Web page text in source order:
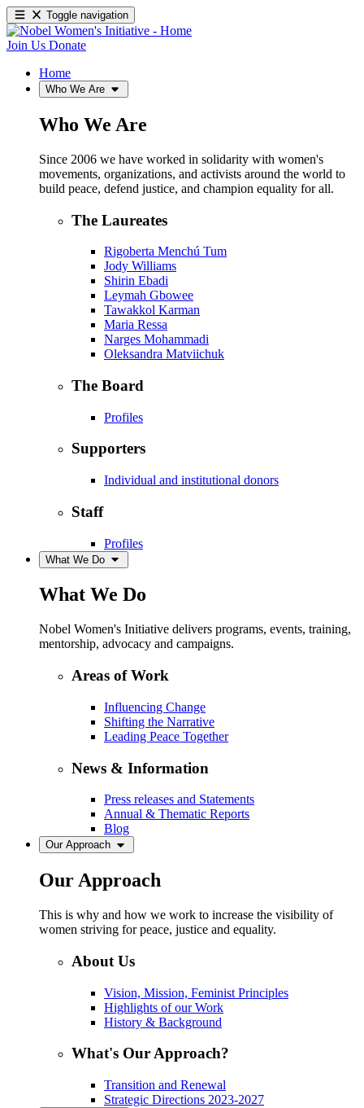
Toggle navigation
Join Us Donate
Home
Who We Are
Who We Are
Since 2006 we have worked in solidarity with women's
movements, organizations, and activists around the world to
build peace, defend justice, and champion equality for all.
The Laureates
Rigoberta Menchú Tum
Jody Williams
Shirin Ebadi
Leymah Gbowee
Tawakkol Karman
Maria Ressa
Narges Mohammadi
Oleksandra Matviichuk
The Board
Profiles
Supporters
Individual and institutional donors
Staff
Profiles
What We Do
What We Do
Nobel Women's Initiative delivers programs, events, training,
mentorship, advocacy and campaigns.
Areas of Work
Influencing Change
Shifting the Narrative
Leading Peace Together
News & Information
Press releases and Statements
Annual & Thematic Reports
Blog
Our Approach
Our Approach
This is why and how we work to increase the visibility of
women striving for peace, justice and equality.
About Us
Vision, Mission, Feminist Principles
Highlights of our Work
History & Background
What's Our Approach?
Transition and Renewal
Strategic Directions 2023-2027